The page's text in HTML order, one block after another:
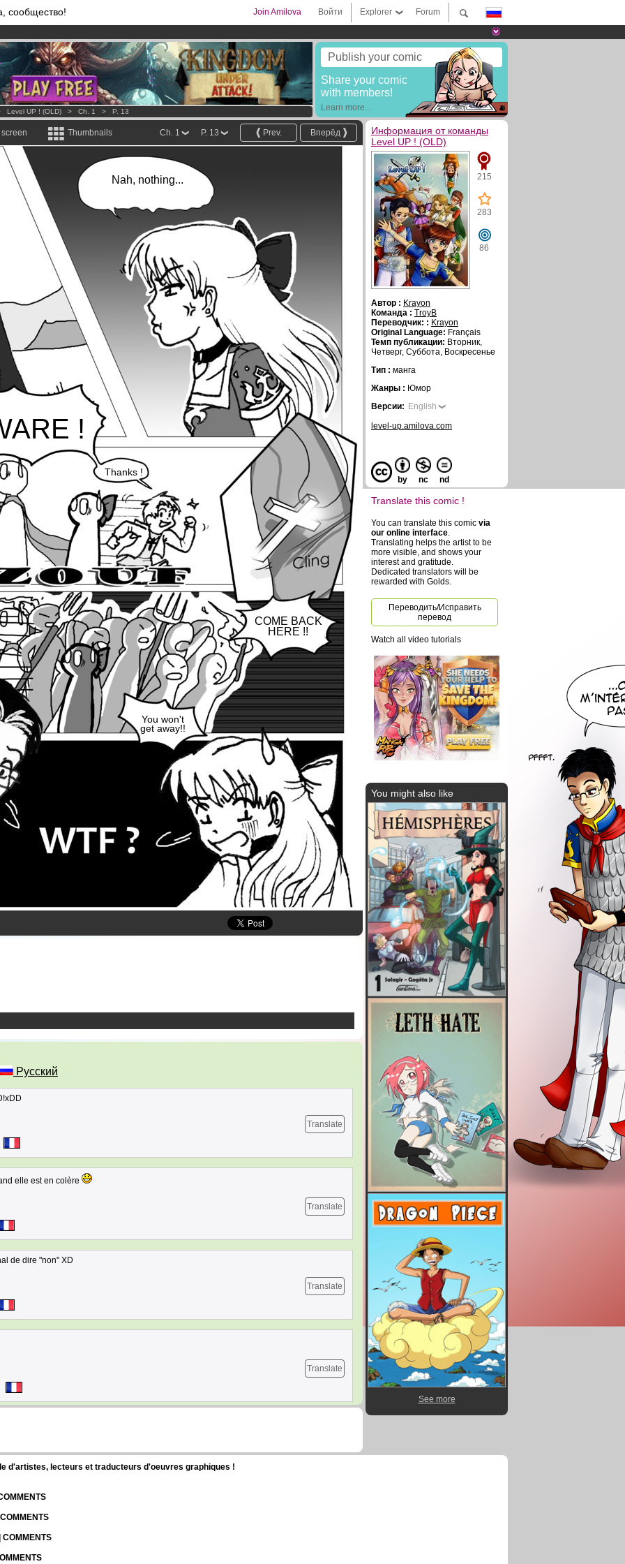
сообщество! Forum
Explorer
Войти
Join Amilova
per month !Get membership now
comics & mangas!.
Publish your comic
Share your comic
with members!
Learn more...
Level UP ! (OLD) > Ch. 1 > P. 13
Thumbnails Вперёд
Prev.
P. 13
Ch. 1
Nah, nothing...
!
Thanks !
COME BACK
HERE !!
You won't
get away!!
Русский
Translate
elle est en colère
Translate
de dire "non" XD
Translate
Translate
Информация от команды
Level UP ! (OLD)
215
283
86
Автор : Krayon
Команда : TroyB
Переводчик: : Krayon
Original Language: Français
Темп публикации: Вторник,
Четверг, Суббота, Воскресенье
Тип : манга
Жанры : Юмор
Версии: English
level-up.amilova.com
by nc nd
Translate this comic !
You can translate this comic via
our online interface.
Translating helps the artist to be
more visible, and shows your
interest and gratitude.
Dedicated translators will be
rewarded with Golds.
Переводить/Исправить
перевод
Watch all video tutorials
You might also like
See more
d'artistes, lecteurs et traducteurs d'oeuvres graphiques !